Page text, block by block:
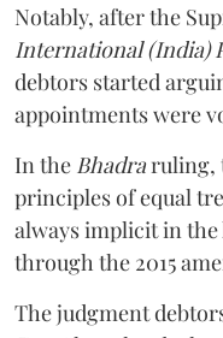
Notably, after the
International (India)
debtors started
appointments were
In the Bhadraruling,
principles of equal
always implicit in
through the 2015
The judgment